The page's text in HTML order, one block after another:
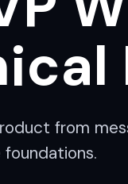
from